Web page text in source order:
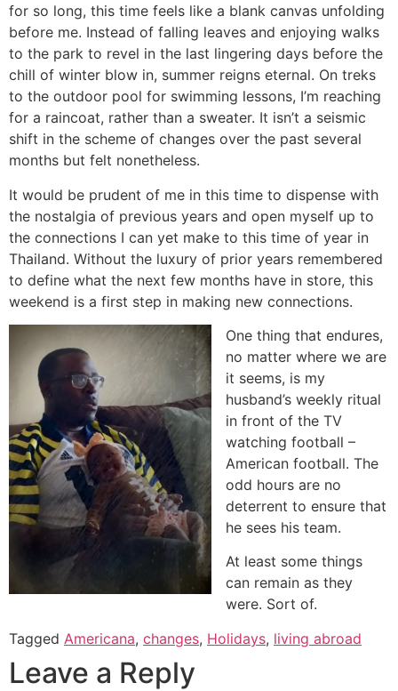
for so long, this time feels like a blank canvas unfolding
before me. Instead of falling leaves and enjoying walks
to the park to revel in the last lingering days before the
chill of winter blow in, summer reigns eternal. On treks
to the outdoor pool for swimming lessons, I’m reaching
for a raincoat, rather than a sweater. It isn’t a seismic
shift in the scheme of changes over the past several
months but felt nonetheless.
It would be prudent of me in this time to dispense with
the nostalgia of previous years and open myself up to
the connections I can yet make to this time of year in
Thailand. Without the luxury of prior years remembered
to define what the next few months have in store, this
weekend is a first step in making new connections.
One thing that endures,
no matter where we are
it seems, is my
husband’s weekly ritual
in front of the TV
watching football –
American football. The
odd hours are no
deterrent to ensure that
he sees his team.
At least some things
can remain as they
were. Sort of.
Tagged Americana, changes, Holidays, living abroad
Leave a Reply